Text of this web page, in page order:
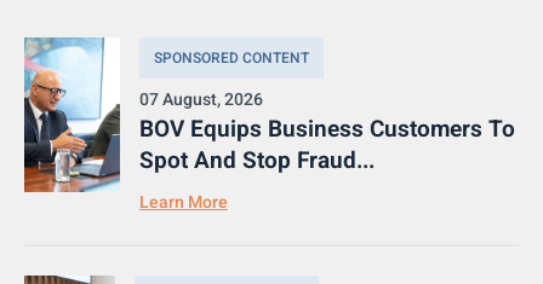
SPONSORED CONTENT
07 August, 2026
BOV Equips Business Customers To
Spot And Stop Fraud...
Learn More